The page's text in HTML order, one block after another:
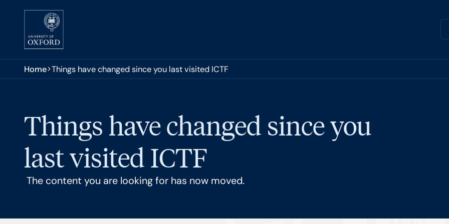
Skip to main content
You are here:
Home Things have changed since you last visited ICTF
Things have changed since you
last visited ICTF
The content you are looking for has now moved.